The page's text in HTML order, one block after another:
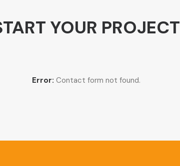
YOUR PROJECT
Error: Contact form not found.